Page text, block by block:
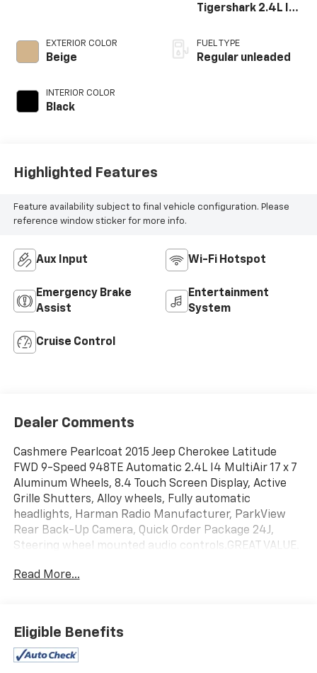
EXTERIOR COLOR
Beige
INTERIOR COLOR
Black
Tigershark 2.4L I-4
control, regular
unleaded, engine
FUEL TYPE
Regular unleaded
Highlighted Features
Feature availability subject to final vehicle configuration. Please
reference window sticker for more info.
Aux Input Wi-Fi Hotspot
Emergency Brake
Assist
Entertainment
System
Cruise Control
Dealer Comments
Cashmere Pearlcoat 2015 Jeep Cherokee Latitude
FWD 9-Speed 948TE Automatic 2.4L I4 MultiAir 17 x 7
Aluminum Wheels, 8.4 Touch Screen Display, Active
Grille Shutters, Alloy wheels, Fully automatic
headlights, Harman Radio Manufacturer, ParkView
Rear Back-Up Camera, Quick Order Package 24J,
Steering wheel mounted audio controls.GREAT VALUE.
City/Highway MPG
Read More...
Eligible Benefits